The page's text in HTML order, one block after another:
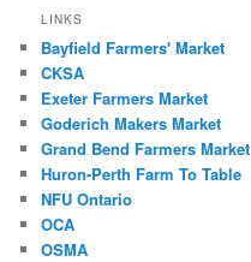
LINKS
Bayfield Farmers' Market
CKSA
Exeter Farmers Market
Goderich Makers Market
Grand Bend Farmers Market
Huron-Perth Farm To Table
NFU Ontario
OCA
OSMA